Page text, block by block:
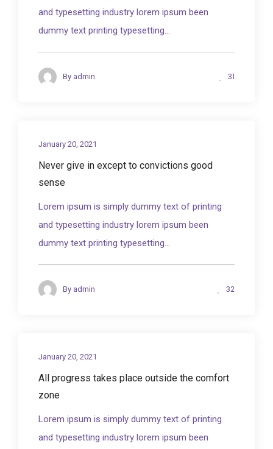
and typesetting industry lorem ipsum been
dummy text printing typesetting...
By admin 31
January 20, 2021
Never give in except to convictions good
sense
Lorem ipsum is simply dummy text of printing
and typesetting industry lorem ipsum been
dummy text printing typesetting...
By admin 32
January 20, 2021
All progress takes place outside the comfort
zone
Lorem ipsum is simply dummy text of printing
and typesetting industry lorem ipsum been